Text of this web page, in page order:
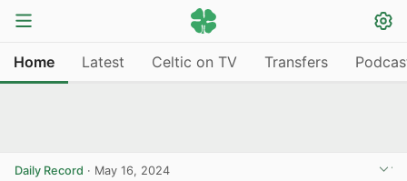
Home Latest Celtic on TV Transfers
Daily Record · May 16, 2024